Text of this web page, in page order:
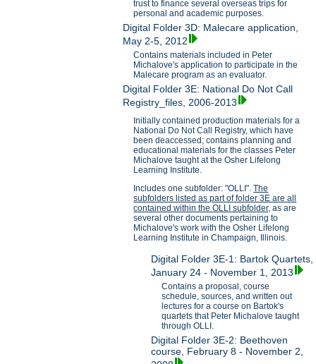
trust to finance several overseas trips for
personal and academic purposes.
Digital Folder 3D: Malecare application,
May 2-5, 2012
Contains materials included in Peter
Michalove's application to participate in the
Malecare program as an evaluator.
Digital Folder 3E: National Do Not Call
Registry_files, 2006-2013
Initially contained production materials for a
National Do Not Call Registry, which have
been deaccessed; contains planning and
educational materials for the classes Peter
Michalove taught at the Osher Lifelong
Learning Institute.
Includes one subfolder: "OLLI".The
subfolders listed as part of folder 3E are all
contained within the OLLI subfolder, as are
several other documents pertaining to
Michalove's work with the Osher Lifelong
Learning Institute in Champaign, Illinois.
Digital Folder 3E-1: Bartok Quartets,
January 24 - November 1, 2013
Contains a proposal, course
schedule, sources, and written out
lectures for a course on Bartok's
quartets that Peter Michalove taught
through OLLI.
Digital Folder 3E-2: Beethoven
course, February 8 - November 2,